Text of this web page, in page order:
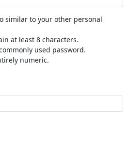
similar to your other personal
at least 8 characters.
used password.
numeric.